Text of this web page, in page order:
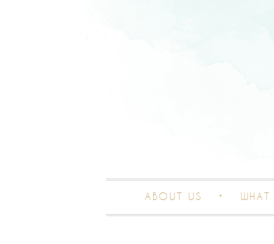
ABOUT US